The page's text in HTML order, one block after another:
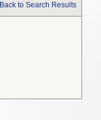
Back to Search Results